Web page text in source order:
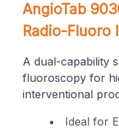
AngioTab
Radio-Fluoro
A dual-capability
fluoroscopy for
interventional
Ideal for